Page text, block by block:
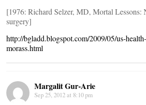
[1976: Richard Selzer, MD, Mortal Lessons:
surgery]
http://bgladd.blogspot.com/2009/05/us-
morass.html
Margalit Gur-Arie
Sep 25, 2012 at 8:10 pm